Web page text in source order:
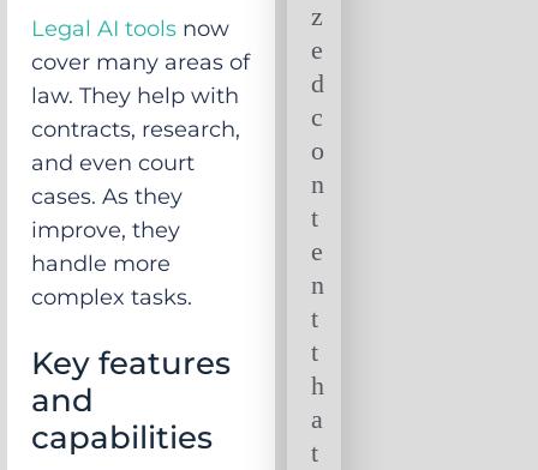
Legal AI tools now
cover many areas of
law. They help with
contracts, research,
and even court
cases. As they
improve, they
handle more
complex tasks.
Key features
and
capabilities
z
e
d
c
o
n
t
e
n
t
t
h
a
t